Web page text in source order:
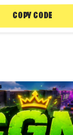
COPY CODE